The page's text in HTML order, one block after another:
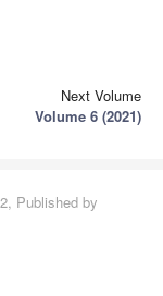
Next Volume
Volume 6 (2021)
Published by